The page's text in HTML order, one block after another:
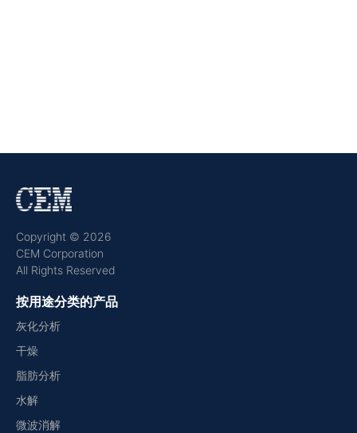
Copyright © 2026
CEM Corporation
All Rights Reserved
按用途分类的产品
灰化分析
干燥
脂肪分析
水解
微波消解